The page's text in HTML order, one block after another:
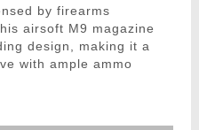
by firearms
airsoft M9 magazine
design, making it a
with ample ammo